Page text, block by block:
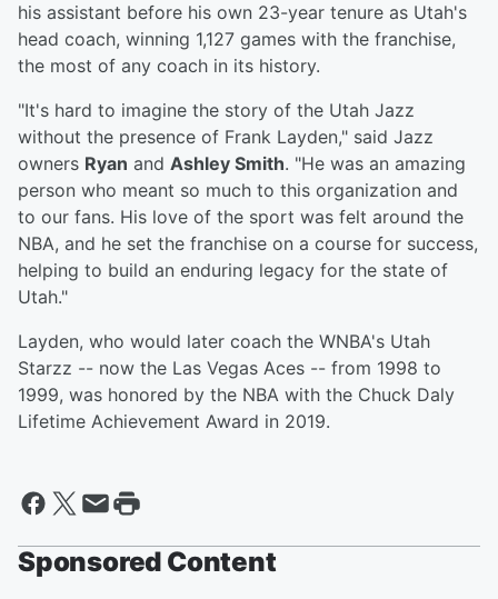
his assistant before his own 23-year tenure as Utah's
head coach, winning 1,127 games with the franchise,
the most of any coach in its history.
"It's hard to imagine the story of the Utah Jazz
without the presence of Frank Layden," said Jazz
owners Ryan and Ashley Smith. "He was an amazing
person who meant so much to this organization and
to our fans. His love of the sport was felt around the
NBA, and he set the franchise on a course for success,
helping to build an enduring legacy for the state of
Utah."
Layden, who would later coach the WNBA's Utah
Starzz -- now the Las Vegas Aces -- from 1998 to
1999, was honored by the NBA with the Chuck Daly
Lifetime Achievement Award in 2019.
Sponsored Content